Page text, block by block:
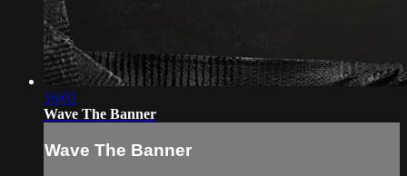
16:02
Wave The Banner
Wave The Banner